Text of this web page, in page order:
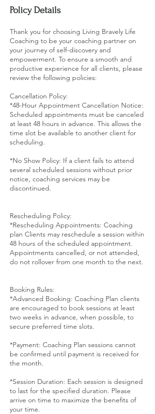
Policy Details
Thank you for choosing Living Bravely Life
Coaching to be your coaching partner on
your journey of self-discovery and
empowerment. To ensure a smooth and
productive experience for all clients, please
review the following policies:
Cancellation Policy:
*48-Hour Appointment Cancellation Notice:
Scheduled appointments must be canceled
at least 48 hours in advance. This allows the
time slot be available to another client for
scheduling.
*No Show Policy: If a client fails to attend
several scheduled sessions without prior
notice, coaching services may be
discontinued.
Rescheduling Policy:
*Rescheduling Appointments: Coaching
plan Clients may reschedule a session within
48 hours of the scheduled appointment.
Appointments cancelled, or not attended,
do not rollover from one month to the next.
Booking Rules:
*Advanced Booking: Coaching Plan clients
are encouraged to book sessions at least
two weeks in advance, when possible, to
secure preferred time slots.
*Payment: Coaching Plan sessions cannot
be confirmed until payment is received for
the month.
*Session Duration: Each session is designed
to last for the specified duration. Please
arrive on time to maximize the benefits of
your time.